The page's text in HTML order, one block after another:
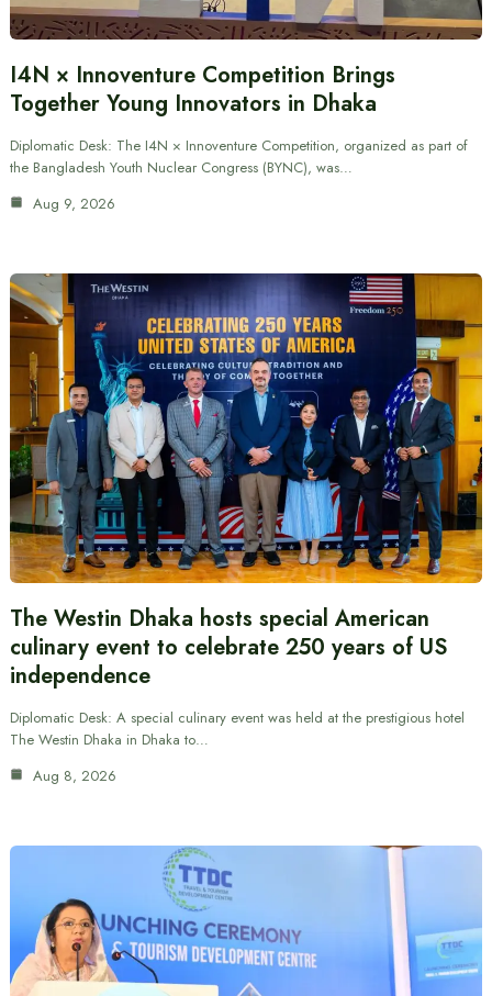
I4N × Innoventure Competition Brings
Together Young Innovators in Dhaka
Diplomatic Desk: The I4N × Innoventure Competition, organized as part of
the Bangladesh Youth Nuclear Congress (BYNC), was…
Aug 9, 2026
The Westin Dhaka hosts special American
culinary event to celebrate 250 years of US
independence
Diplomatic Desk: A special culinary event was held at the prestigious hotel
The Westin Dhaka in Dhaka to…
Aug 8, 2026